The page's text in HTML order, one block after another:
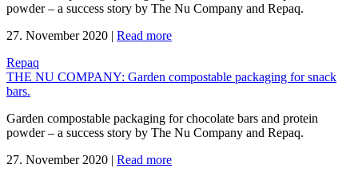
powder – a success story by The Nu Company and Repaq.
27. November 2020 | Read more
Repaq
THE NU COMPANY: Garden compostable packaging for snack
bars.
Garden compostable packaging for chocolate bars and protein
powder – a success story by The Nu Company and Repaq.
27. November 2020 | Read more